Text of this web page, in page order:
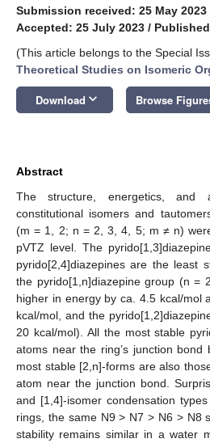
Submission received: 25 May 2023
Accepted: 25 July 2023 /
(This article belongs to the Special
Theoretical Studies on Isomeric
Download keyboard_arrow_down Browse
Abstract
The structure, energetics, and
constitutional isomers and
(m = 1, 2; n = 2, 3, 4, 5; m ≠ n)
pVTZ level. The
pyrido[2,4]diazepines are the least
the pyrido[1,n]diazepine group (n =
higher in energy by ca. 4.5 kcal/mol
kcal/mol, and the
20 kcal/mol). All the most stable
atoms near the ring’s junction
most stable [2,n]-forms are also
atom near the junction bond.
and [1,4]-isomer condensation
rings, the same N9 > N7 > N6 > N8
stability remains similar in a water